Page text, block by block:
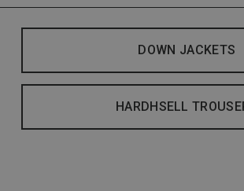
DOWN JACKETS
HARDHSELL